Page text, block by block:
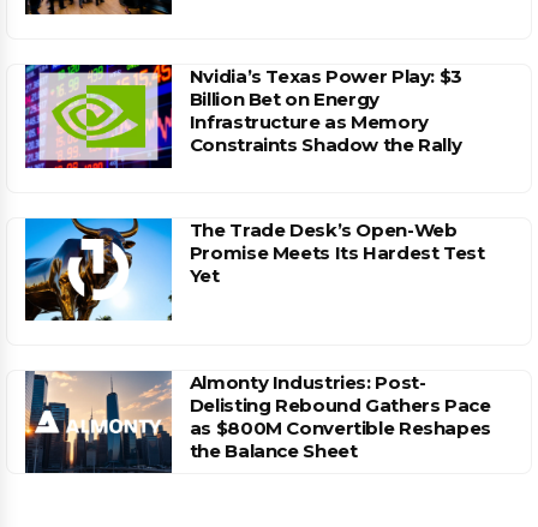
Nvidia’s Texas Power Play: $3
Billion Bet on Energy
Infrastructure as Memory
Constraints Shadow the Rally
The Trade Desk’s Open-Web
Promise Meets Its Hardest Test
Yet
Almonty Industries: Post-
Delisting Rebound Gathers Pace
as $800M Convertible Reshapes
the Balance Sheet